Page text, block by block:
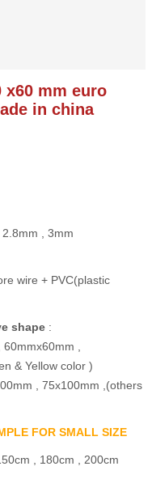
mm euro
in china
, 3mm
wire + PVC(plastic
shape :
,
& Yellow color )
, 75x100mm ,(others
FOR SMALL SIZE
, 180cm , 200cm